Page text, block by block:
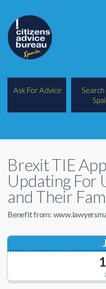
Ask For Advice
Search
Legal/Lawyers
All Topics
Charities
Financial
Docs Library
Brexit TIE
Updating For
and Their
Benefit from: